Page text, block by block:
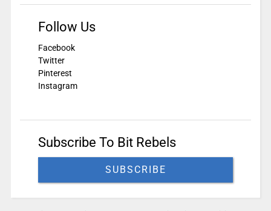
Follow Us
Facebook
Twitter
Pinterest
Instagram
Subscribe To Bit Rebels
SUBSCRIBE